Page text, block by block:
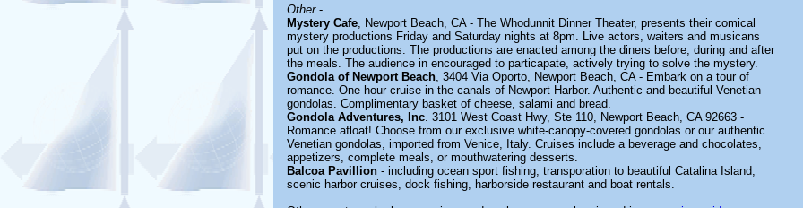
Other-
Mystery Cafe, Newport Beach, CA - The Whodunnit Dinner Theater, presents their comical
mystery productions Friday and Saturday nights at 8pm. Live actors, waiters and musicans
put on the productions. The productions are enacted among the diners before, during and after
the meals. The audience in encouraged to particapate, actively trying to solve the mystery.
Gondola of Newport Beach, 3404 Via Oporto, Newport Beach, CA - Embark on a tour of
romance. One hour cruise in the canals of Newport Harbor. Authentic and beautiful Venetian
gondolas. Complimentary basket of cheese, salami and bread.
Gondola Adventures, Inc. 3101 West Coast Hwy, Ste 110, Newport Beach, CA 92663 -
Romance afloat! Choose from our exclusive white-canopy-covered gondolas or our authentic
Venetian gondolas, imported from Venice, Italy. Cruises include a beverage and chocolates,
appetizers, complete meals, or mouthwatering desserts.
Balcoa Pavillion - including ocean sport fishing, transporation to beautiful Catalina Island,
scenic harbor cruises, dock fishing, harborside restaurant and boat rentals.